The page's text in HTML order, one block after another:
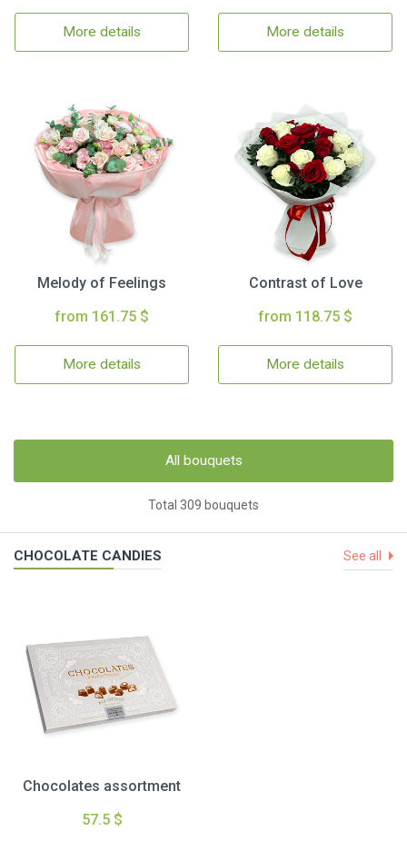
More details More details
Melody of Feelings
from 161.75 $
More details
Contrast of Love
from 118.75 $
More details
All bouquets
Total 309 bouquets
CHOCOLATE CANDIES See all
Chocolates assortment
57.5 $